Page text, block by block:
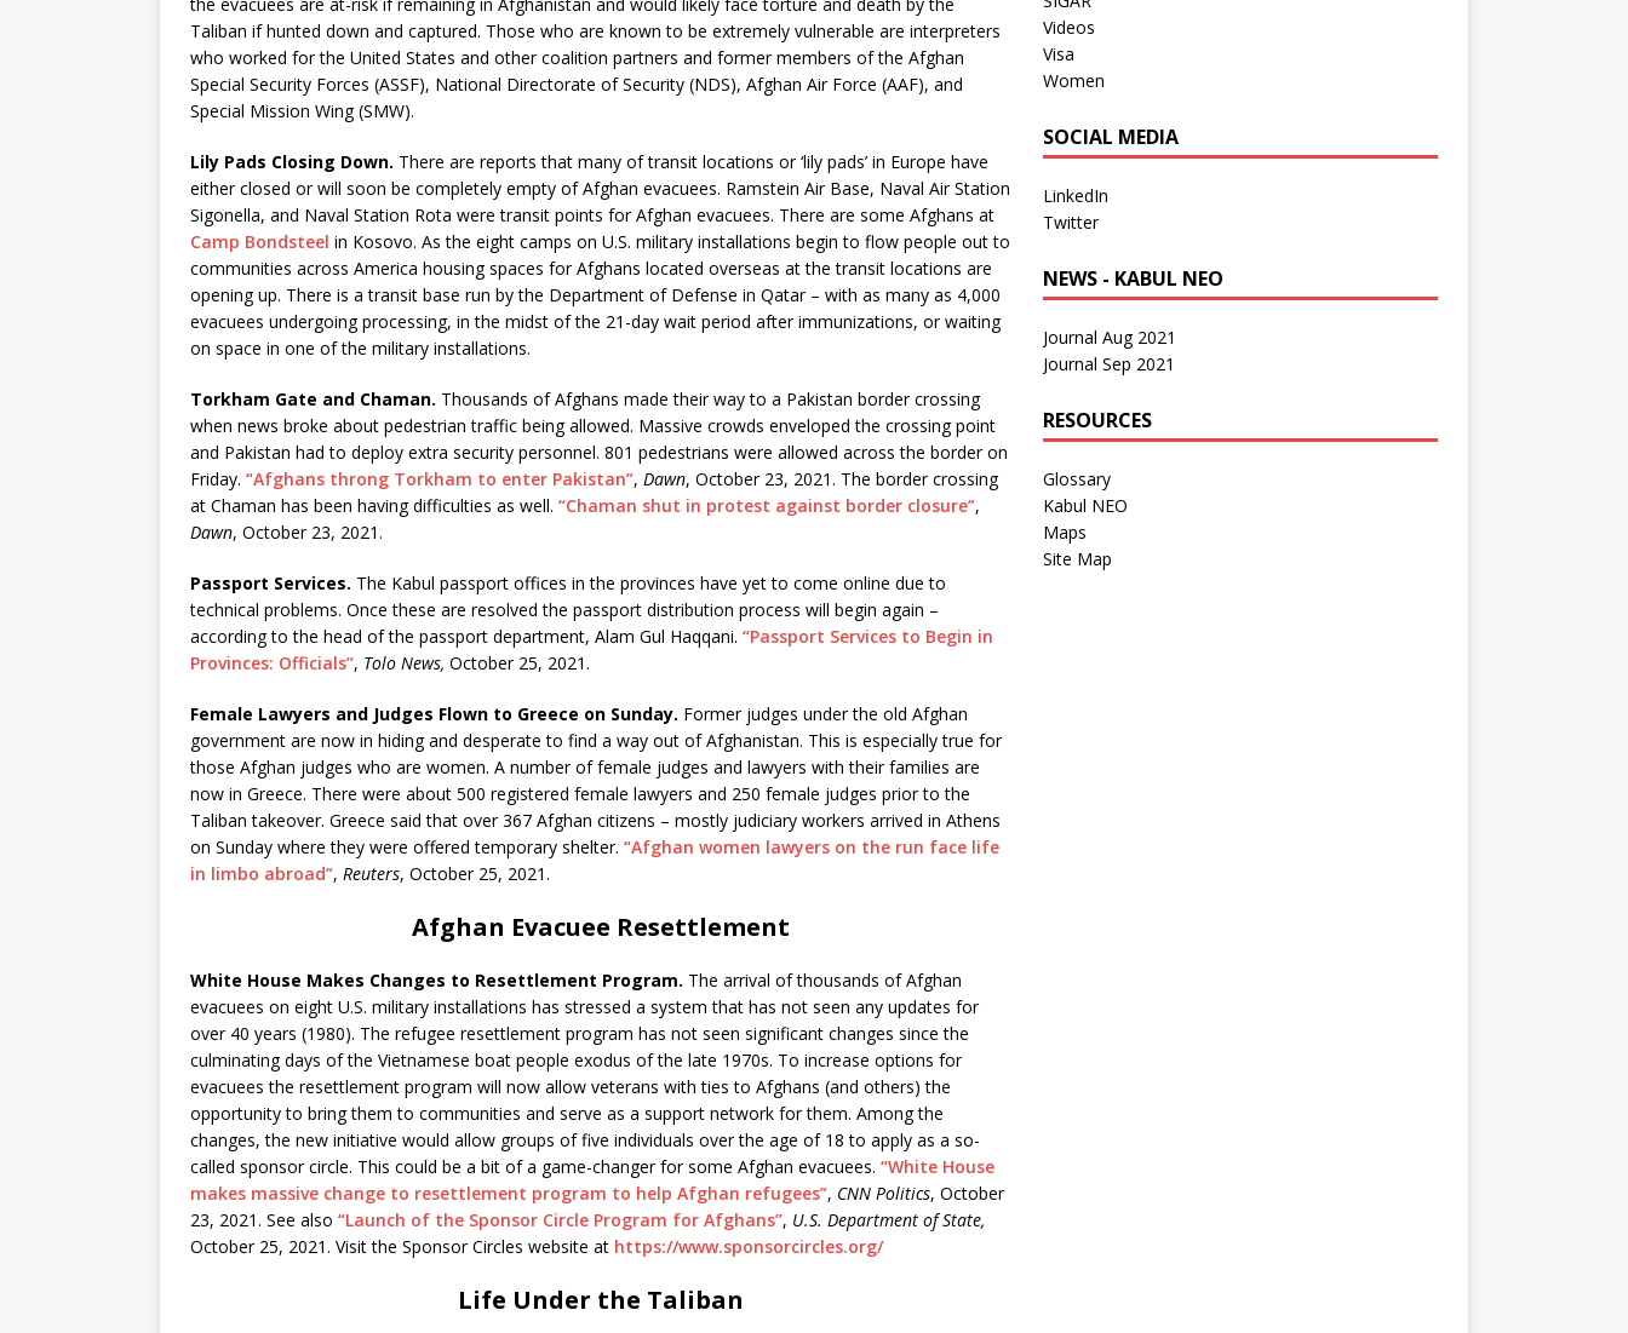
Taliban if hunted down and captured. Those who are known to be extremely vulnerable are interpreters
who worked for the United States and other coalition partners and former members of the Afghan
Special Security Forces (ASSF), National Directorate of Security (NDS), Afghan Air Force (AAF), and
Special Mission Wing (SMW).
Lily Pads Closing Down. There are reports that many of transit locations or ‘lily pads’ in Europe have
either closed or will soon be completely empty of Afghan evacuees. Ramstein Air Base, Naval Air Station
Sigonella, and Naval Station Rota were transit points for Afghan evacuees. There are some Afghans at
Camp Bondsteel in Kosovo. As the eight camps on U.S. military installations begin to flow people out to
communities across America housing spaces for Afghans located overseas at the transit locations are
opening up. There is a transit base run by the Department of Defense in Qatar – with as many as 4,000
evacuees undergoing processing, in the midst of the 21-day wait period after immunizations, or waiting
on space in one of the military installations.
Torkham Gate and Chaman. Thousands of Afghans made their way to a Pakistan border crossing
when news broke about pedestrian traffic being allowed. Massive crowds enveloped the crossing point
and Pakistan had to deploy extra security personnel. 801 pedestrians were allowed across the border on
Friday. “Afghans throng Torkham to enter Pakistan”, Dawn, October 23, 2021. The border crossing
at Chaman has been having difficulties as well. “Chaman shut in protest against border closure”,
Dawn, October 23, 2021.
Passport Services. The Kabul passport offices in the provinces have yet to come online due to
technical problems. Once these are resolved the passport distribution process will begin again –
according to the head of the passport department, Alam Gul Haqqani. “Passport Services to Begin in
Provinces: Officials”, Tolo News, October 25, 2021.
Female Lawyers and Judges Flown to Greece on Sunday. Former judges under the old Afghan
government are now in hiding and desperate to find a way out of Afghanistan. This is especially true for
those Afghan judges who are women. A number of female judges and lawyers with their families are
now in Greece. There were about 500 registered female lawyers and 250 female judges prior to the
Taliban takeover. Greece said that over 367 Afghan citizens – mostly judiciary workers arrived in Athens
on Sunday where they were offered temporary shelter. “Afghan women lawyers on the run face life
in limbo abroad”, Reuters, October 25, 2021.
Afghan Evacuee Resettlement
White House Makes Changes to Resettlement Program. The arrival of thousands of Afghan
evacuees on eight U.S. military installations has stressed a system that has not seen any updates for
over 40 years (1980). The refugee resettlement program has not seen significant changes since the
culminating days of the Vietnamese boat people exodus of the late 1970s. To increase options for
evacuees the resettlement program will now allow veterans with ties to Afghans (and others) the
opportunity to bring them to communities and serve as a support network for them. Among the
changes, the new initiative would allow groups of five individuals over the age of 18 to apply as a so-
called sponsor circle. This could be a bit of a game-changer for some Afghan evacuees. “White House
makes massive change to resettlement program to help Afghan refugees”, CNN Politics, October
23, 2021. See also “Launch of the Sponsor Circle Program for Afghans”, U.S. Department of State,
October 25, 2021. Visit the Sponsor Circles website at https://www.sponsorcircles.org/
Life Under the Taliban
Videos
Visa
Women
SOCIAL MEDIA
LinkedIn
Twitter
NEWS - KABUL NEO
Journal Aug 2021
Journal Sep 2021
RESOURCES
Glossary
Kabul NEO
Maps
Site Map